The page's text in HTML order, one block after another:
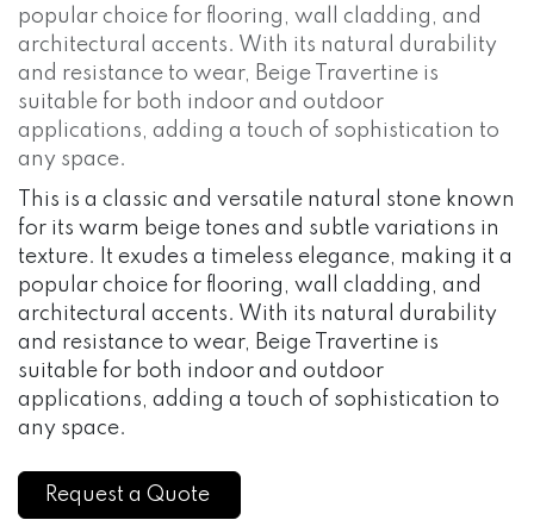
popular choice for flooring, wall cladding, and
architectural accents. With its natural durability
and resistance to wear, Beige Travertine is
suitable for both indoor and outdoor
applications, adding a touch of sophistication to
any space.
This is a classic and versatile natural stone known
for its warm beige tones and subtle variations in
texture. It exudes a timeless elegance, making it a
popular choice for flooring, wall cladding, and
architectural accents. With its natural durability
and resistance to wear, Beige Travertine is
suitable for both indoor and outdoor
applications, adding a touch of sophistication to
any space.
Request a Quote